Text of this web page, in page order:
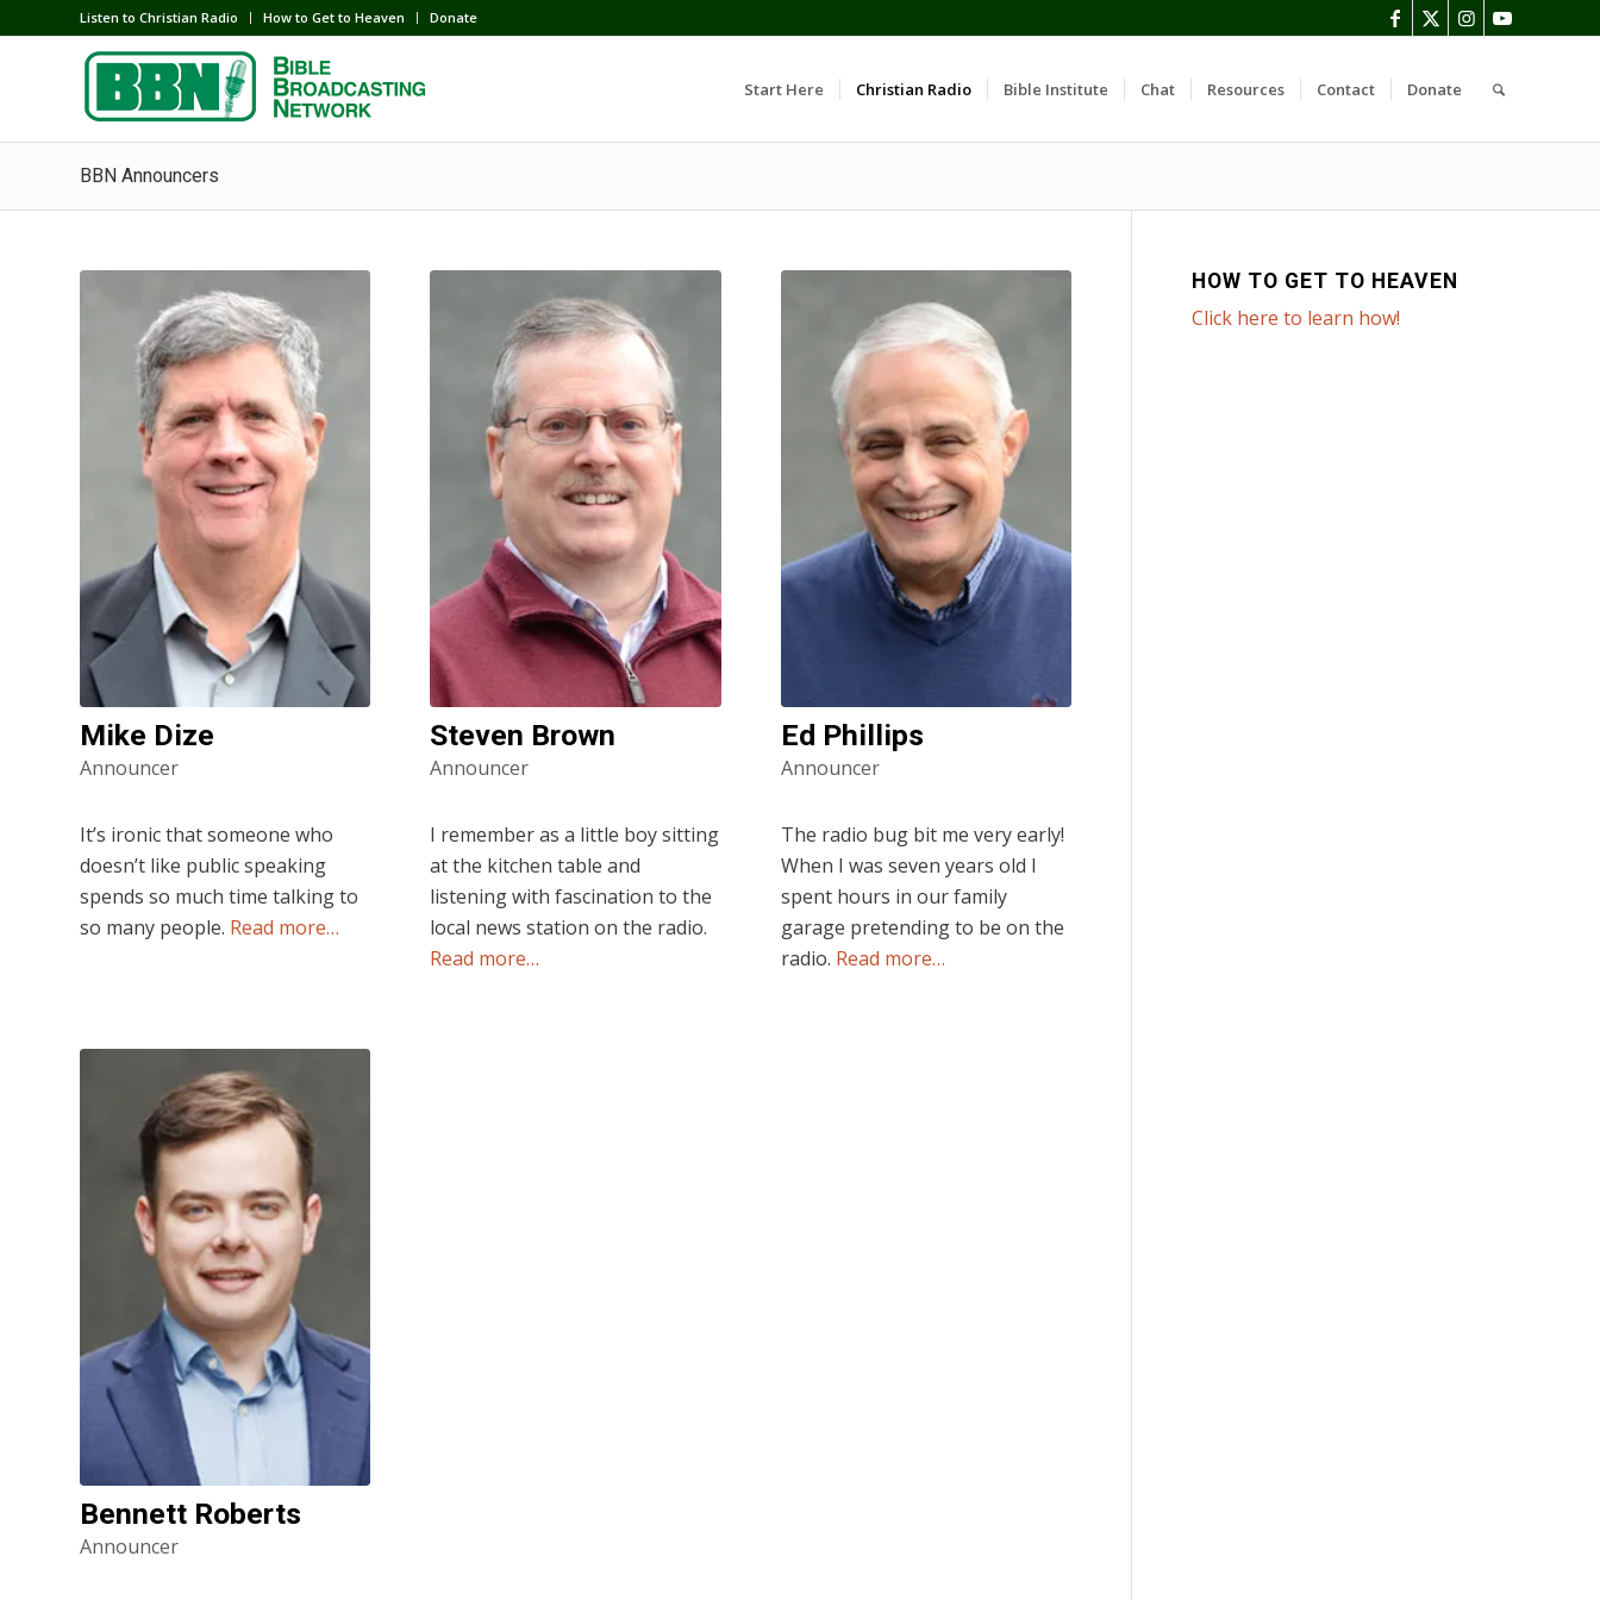
Listen to Christian Radio How to Get to Heaven Donate
Start Here Christian Radio Bible Institute Chat Resources Contact Donate
BBN Announcers
Mike Dize
Announcer
It’s ironic that someone who
doesn’t like public speaking
spends so much time talking to
so many people. Read more…
Steven Brown
Announcer
I remember as a little boy sitting
at the kitchen table and
listening with fascination to the
local news station on the radio.
Read more…
Ed Phillips
Announcer
The radio bug bit me very early!
When I was seven years old I
spent hours in our family
garage pretending to be on the
radio. Read more…
Bennett Roberts
Announcer
HOW TO GET TO HEAVEN
Click here to learn how!